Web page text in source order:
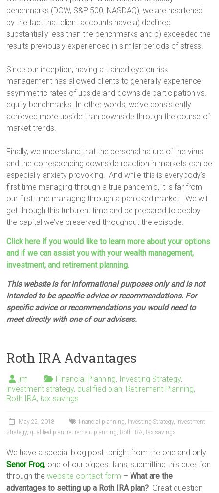
benchmarks (DOW, S&P 500, NASDAQ), we are heartened
by the fact that client accounts have a) declined
substantially less than the benchmarks and b) exceeded the
results previously experienced in similar periods of stress.
Since our inception, having a trained eye on risk
management has allowed clients to generally experience
asymmetric rates of upside and downside participation vs.
equity benchmarks. In other words, we’ve consistently
achieved more upside than downside through the course of
market trends.
Finally, we understand that the personal nature of the virus
and the corresponding downside reaction in markets can be
especially anxiety provoking. And while this is everybody’s
first time managing through a true pandemic, it is far from
our first time managing through a panicked market. We will
get through this turbulent time and be prepared to deploy
the capital we’ve preserved throughout the episode.
Click here if you would like to learn more about your options
and if we can assist you with your wealth management,
investment, and retirement planning.
This website is for informational purposes only and is not
intended to be specific advice or recommendations. For
specific advice or recommendations you would need to
meet directly with one of our advisers.
Roth IRA Advantages
jim Financial Planning, Investing Strategy,
investment strategy, qualified plan, Retirement Planning,
Roth IRA,tax savings
May 22, 2018 financial planning Investing Strategy, investment
strategy, qualified plan retirement planning Roth IRA ,tax savings
We have a special blog post tonight from the one and only
Senor Frog, one of our biggest fans, submitting this question
through thewebsite contact form –What are the
advantages to setting up a Roth IRA plan? Great question